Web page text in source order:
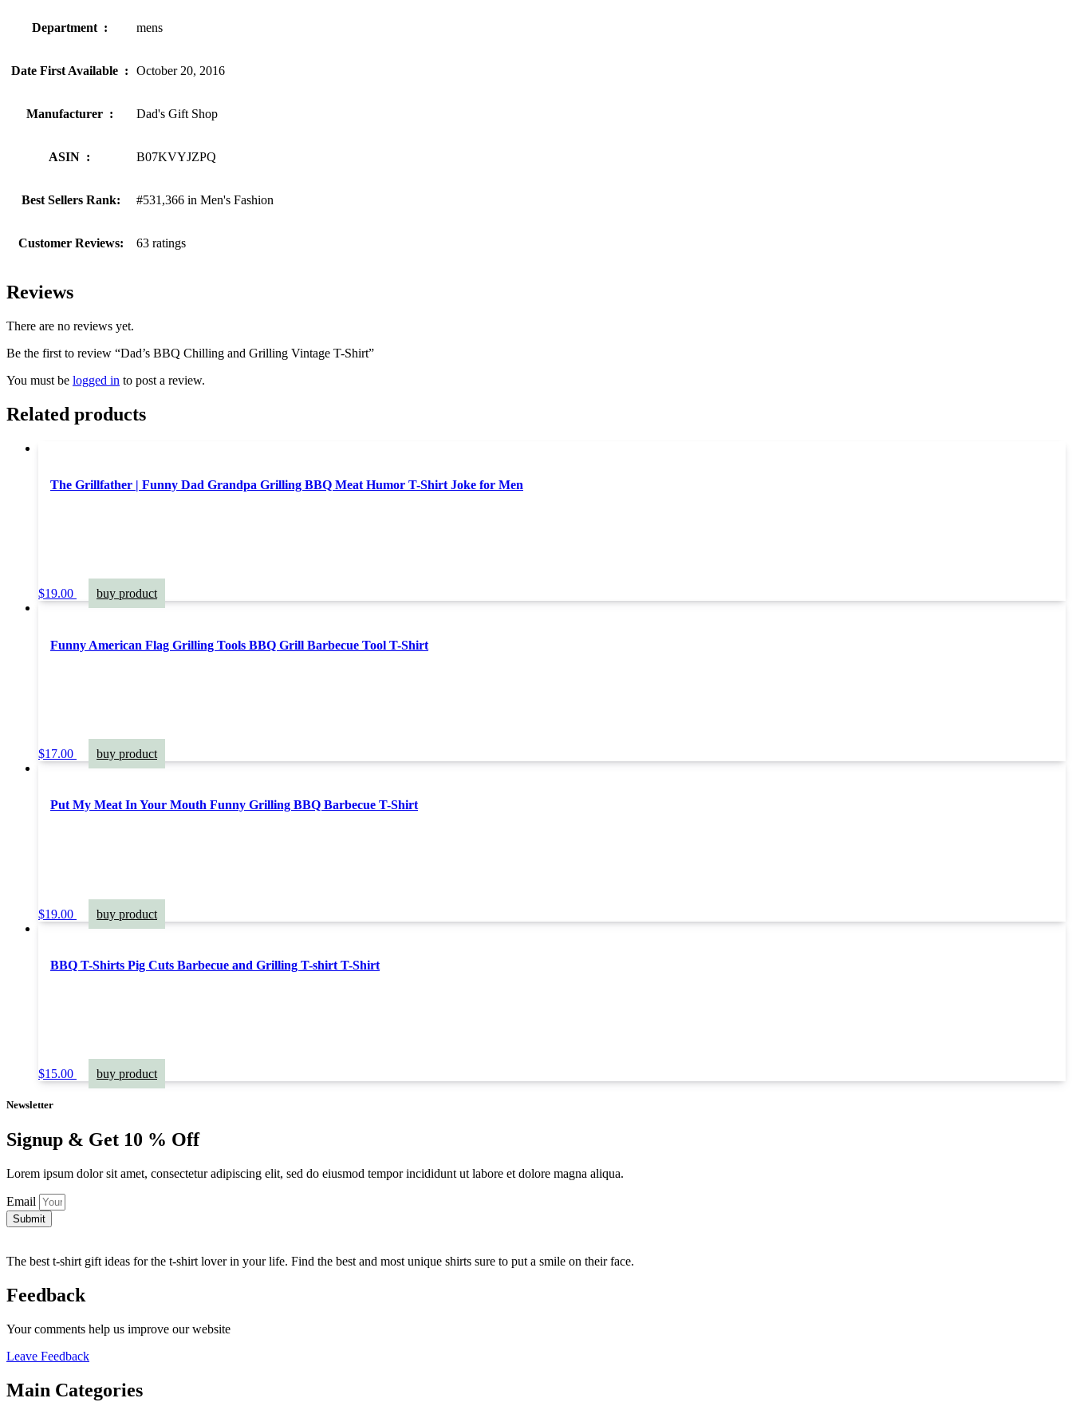
Department ‏ : ‎ mens
Date First Available ‏ : ‎ October 20, 2016
Manufacturer ‏ : ‎ Dad's Gift Shop
ASIN ‏ : ‎ B07KVYJZPQ
Best Sellers Rank: #531,366 in Men's Fashion
Customer Reviews: 63 ratings
Reviews
There are no reviews yet.
Be the first to review “Dad’s BBQ Chilling and Grilling Vintage T-Shirt”
You must be logged in to post a review.
Related products
The Grillfather | Funny Dad Grandpa Grilling BBQ Meat Humor T-Shirt Joke for Men
$19.00 buy product
Funny American Flag Grilling Tools BBQ Grill Barbecue Tool T-Shirt
$17.00 buy product
Put My Meat In Your Mouth Funny Grilling BBQ Barbecue T-Shirt
$19.00 buy product
BBQ T-Shirts Pig Cuts Barbecue and Grilling T-shirt T-Shirt
$15.00 buy product
Newsletter
Signup & Get 10 % Off
Lorem ipsum dolor sit amet, consectetur adipiscing elit, sed do eiusmod tempor incididunt ut labore et dolore magna aliqua.
Email
Submit
The best t-shirt gift ideas for the t-shirt lover in your life. Find the best and most unique shirts sure to put a smile on their face.
Feedback
Your comments help us improve our website
Leave Feedback
Main Categories